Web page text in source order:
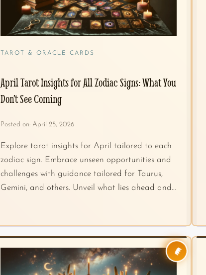
TAROT & ORACLE CARDS
April Tarot Insights for All Zodiac Signs: What You
Don’t See Coming
Posted on: April 25, 2026
Explore tarot insights for April tailored to each
zodiac sign. Embrace unseen opportunities and
challenges with guidance tailored for Taurus,
Gemini, and others. Unveil what lies ahead and…
👑